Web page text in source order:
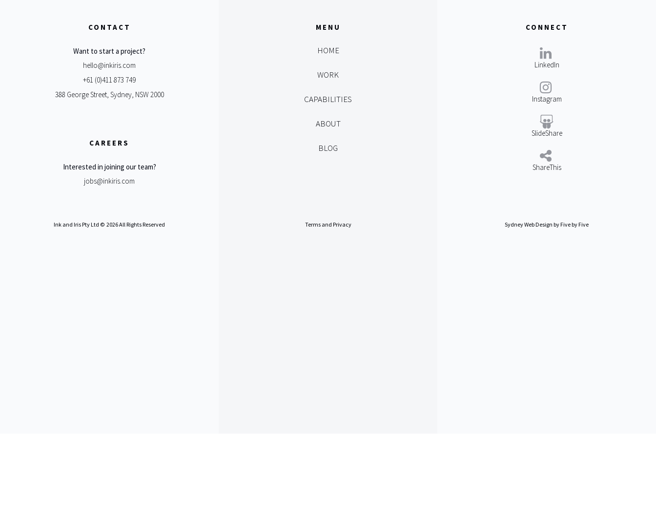
CONTACT
Want to start a project?
hello@inkiris.com
+61 (0)411 873 749
388 George Street, Sydney, NSW 2000
CAREERS
Interested in joining our team?
jobs@inkiris.com
MENU
HOME
WORK
CAPABILITIES
ABOUT
BLOG
CONNECT
LinkedIn
Instagram
SlideShare
ShareThis
Ink and Iris Pty Ltd © 2026 All Rights Reserved Terms and Privacy Sydney Web Design by Five by Five